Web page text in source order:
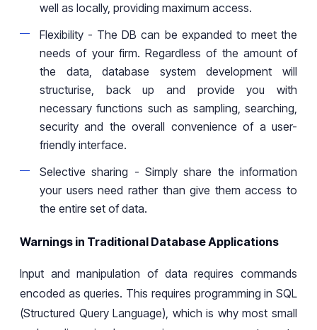
well as locally, providing maximum access.
Flexibility - The DB can be expanded to meet the
needs of your firm. Regardless of the amount of
the data,
database system development will
structurise, back up and provide you with
necessary functions such as sampling,searching,
security and the overall convenience of a user-
friendly interface.
Selective sharing - Simply share the information
your users need rather than give them access to
the entire set of data.
Warnings in Traditional Database Applications
Input and manipulation of data requires commands
encoded as queries. This requires programming in SQL
(Structured Query Language), which is why most small